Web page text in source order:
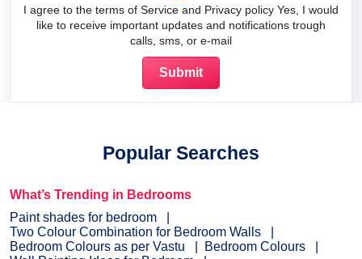
I agree to the terms of Service and Privacy policy Yes, I would
like to receive important updates and notifications trough
calls, sms, or e-mail
Popular Searches
What’s Trending in Bedrooms
Paint shades for bedroom
Two Colour Combination for Bedroom Walls
Bedroom Colours as per Vastu
Bedroom Colours